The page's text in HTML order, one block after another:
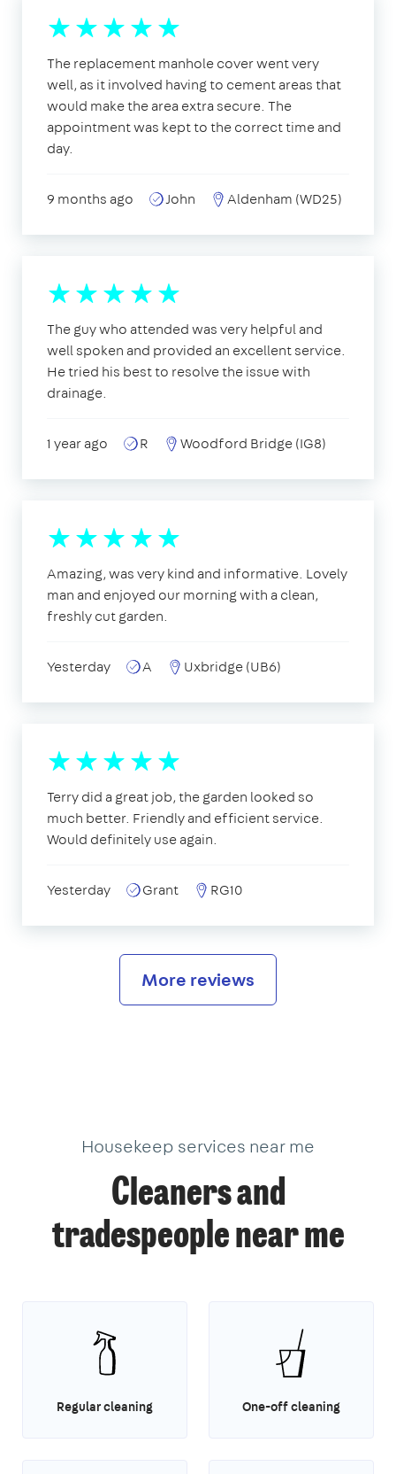
The replacement manhole cover went very
well, as it involved having to cement areas that
would make the area extra secure. The
appointment was kept to the correct time and
day.
9 months ago John Aldenham (WD25)
The guy who attended was very helpful and
well spoken and provided an excellent service.
He tried his best to resolve the issue with
drainage.
1 year ago R Woodford Bridge (IG8)
Amazing, was very kind and informative. Lovely
man and enjoyed our morning with a clean,
freshly cut garden.
Yesterday A Uxbridge (UB6)
Terry did a great job, the garden looked so
much better. Friendly and efficient service.
Would definitely use again.
Yesterday Grant RG10
More reviews
Housekeep services near me
Cleaners and
tradespeople near me
Regular cleaning One-off cleaning